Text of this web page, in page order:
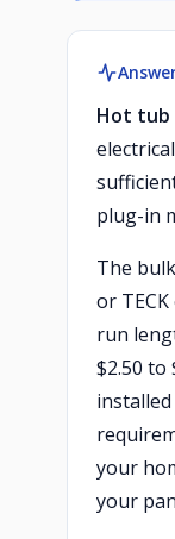
Hot tub
plug-in
The
or
run
$2.50 to
your
your